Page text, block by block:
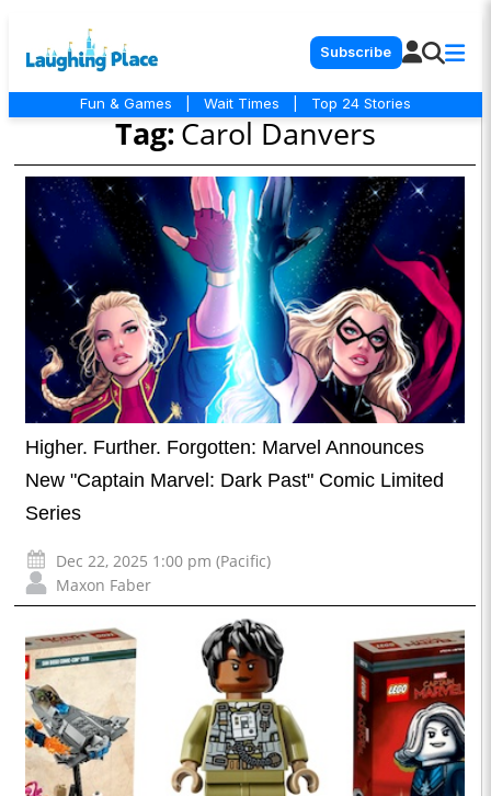
Subscribe
Fun & Games Wait Times Top 24 Stories
Tag:Carol Danvers
Higher. Further. Forgotten: Marvel Announces
New "Captain Marvel: Dark Past" Comic Limited
Series
Dec 22, 2025 1:00 pm (Pacific)
Maxon Faber